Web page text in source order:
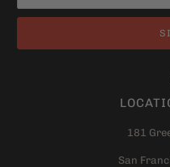
181
San